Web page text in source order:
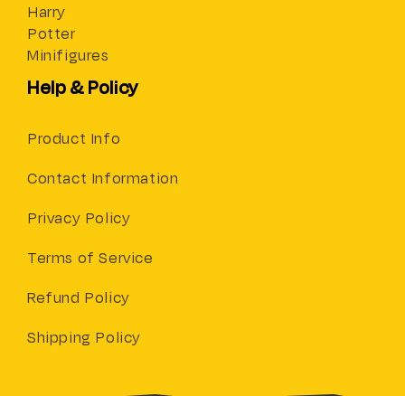
Harry
Potter
Minifigures
Help & Policy
Product Info
Contact Information
Privacy Policy
Terms of Service
Refund Policy
Shipping Policy